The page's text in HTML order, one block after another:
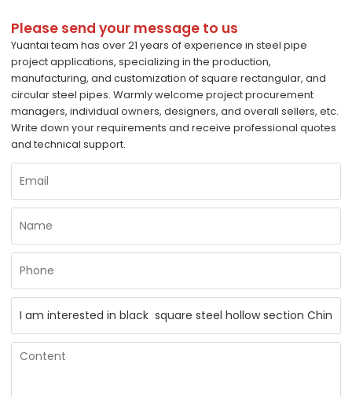
Please send your message to us
Yuantai team has over 21 years of experience in steel pipe
project applications, specializing in the production,
manufacturing, and customization of square rectangular, and
circular steel pipes. Warmly welcome project procurement
managers, individual owners, designers, and overall sellers, etc.
Write down your requirements and receive professional quotes
and technical support.